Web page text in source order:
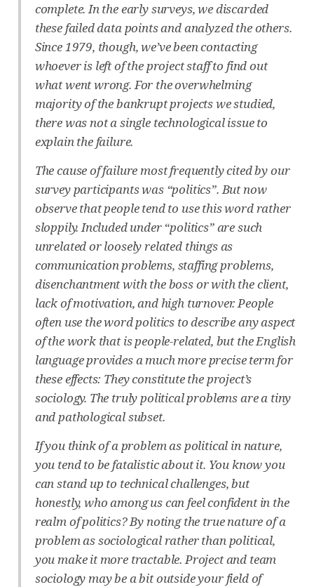
complete. In the early surveys, we discarded
these failed data points and analyzed the others.
Since 1979, though, we’ve been contacting
whoever is left of the project staff to find out
what went wrong. For the overwhelming
majority of the bankrupt projects we studied,
there was not a single technological issue to
explain the failure.
The cause of failure most frequently cited by our
survey participants was “politics”. But now
observe that people tend to use this word rather
sloppily. Included under “politics” are such
unrelated or loosely related things as
communication problems, staffing problems,
disenchantment with the boss or with the client,
lack of motivation, and high turnover. People
often use the word politics to describe any aspect
of the work that is people-related, but the English
language provides a much more precise term for
these effects: They constitute the project’s
sociology. The truly political problems are a tiny
and pathological subset.
If you think of a problem as political in nature,
you tend to be fatalistic about it. You know you
can stand up to technical challenges, but
honestly, who among us can feel confident in the
realm of politics? By noting the true nature of a
problem as sociological rather than political,
you make it more tractable. Project and team
sociology may be a bit outside your field of